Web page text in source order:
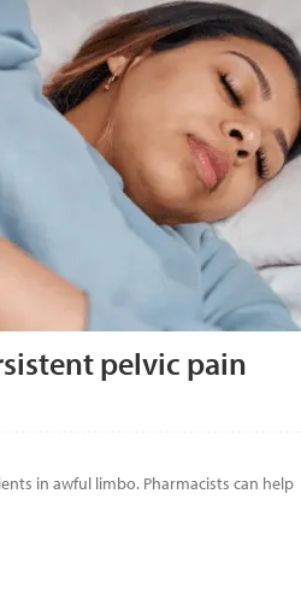
pelvic pain
in awful limbo. Pharmacists can help